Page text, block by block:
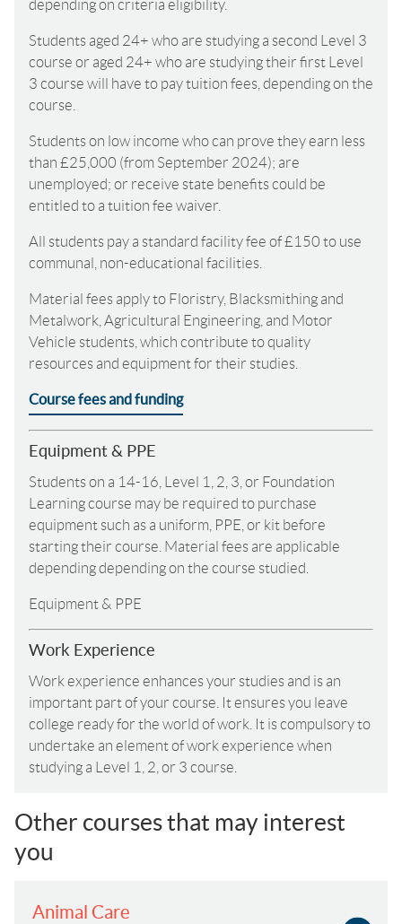
depending on criteria eligibility.
Students aged 24+ who are studying a second Level 3
course or aged 24+ who are studying their first Level
3 course will have to pay tuition fees, depending on the
course.
Students on low income who can prove they earn less
than £25,000 (from September 2024); are
unemployed; or receive state benefits could be
entitled to a tuition fee waiver.
All students pay a standard facility fee of £150 to use
communal, non-educational facilities.
Material fees apply to Floristry, Blacksmithing and
Metalwork, Agricultural Engineering, and Motor
Vehicle students, which contribute to quality
resources and equipment for their studies.
Course fees and funding
Equipment & PPE
Students on a 14-16, Level 1, 2, 3, or Foundation
Learning course may be required to purchase
equipment such as a uniform, PPE, or kit before
starting their course. Material fees are applicable
depending depending on the course studied.
Equipment & PPE
Work Experience
Work experience enhances your studies and is an
important part of your course. It ensures you leave
college ready for the world of work. It is compulsory to
undertake an element of work experience when
studying a Level 1, 2, or 3 course.
Other courses that may interest
you
Animal Care